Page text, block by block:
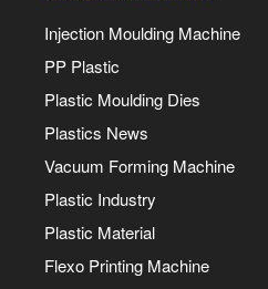
Injection Moulding Machine
PP Plastic
Plastic Moulding Dies
Plastics News
Vacuum Forming Machine
Plastic Industry
Plastic Material
Flexo Printing Machine